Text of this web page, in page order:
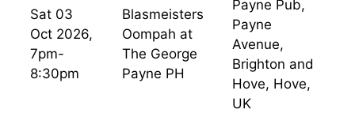
Sat 03
Oct 2026,
7pm-
8:30pm
Blasmeisters
Oompah at
The George
Payne PH
Payne Pub,
Payne
Avenue,
Brighton and
Hove, Hove,
UK